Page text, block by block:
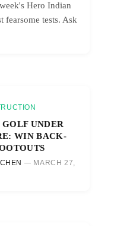
Hero Indian
fearsome tests. Ask
UNDER
WIN BACK-
MARCH 27,